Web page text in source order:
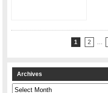
1 2
Archives
Archives